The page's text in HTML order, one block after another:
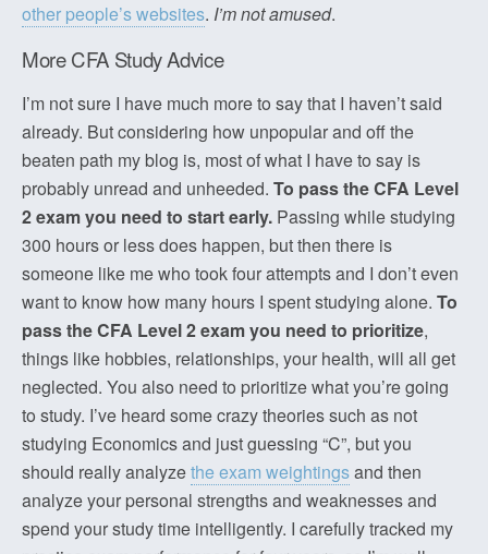
other people’s websites. I’m not amused.
More CFA Study Advice
I’m not sure I have much more to say that I haven’t said
already. But considering how unpopular and off the
beaten path my blog is, most of what I have to say is
probably unread and unheeded. To pass the CFA Level
2 exam you need to start early. Passing while studying
300 hours or less does happen, but then there is
someone like me who took four attempts and I don’t even
want to know how many hours I spent studying alone. To
pass the CFA Level 2 exam you need to prioritize,
things like hobbies, relationships, your health, will all get
neglected. You also need to prioritize what you’re going
to study. I’ve heard some crazy theories such as not
studying Economics and just guessing “C”, but you
should really analyzethe exam weightingsand then
analyze your personal strengths and weaknesses and
spend your study time intelligently. I carefully tracked my